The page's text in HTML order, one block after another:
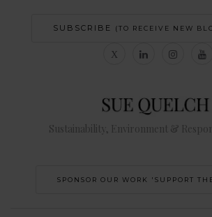
SUBSCRIBE (TO RECEIVE NEW
Sustainability, Environment &
SPONSOR OUR WORK 'SUPPORT